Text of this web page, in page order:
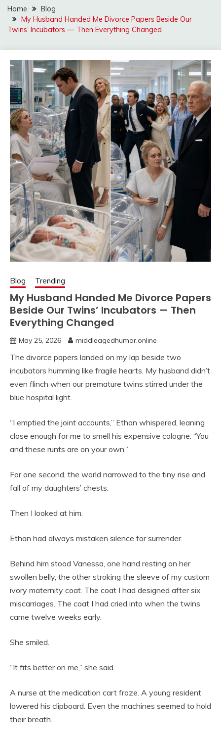
Home
Blog
My Husband Handed Me Divorce Papers Beside Our
Twins’ Incubators — Then Everything Changed
Blog Trending
My Husband Handed Me Divorce Papers
Beside Our Twins’ Incubators — Then
Everything Changed
May 25, 2026 middleagedhumor.online
The divorce papers landed on my lap beside two
incubators humming like fragile hearts. My husband didn’t
even flinch when our premature twins stirred under the
blue hospital light.
“I emptied the joint accounts,” Ethan whispered, leaning
close enough for me to smell his expensive cologne. “You
and these runts are on your own.”
For one second, the world narrowed to the tiny rise and
fall of my daughters’ chests.
Then I looked at him.
Ethan had always mistaken silence for surrender.
Behind him stood Vanessa, one hand resting on her
swollen belly, the other stroking the sleeve of my custom
ivory maternity coat. The coat I had designed after six
miscarriages. The coat I had cried into when the twins
came twelve weeks early.
She smiled.
“It fits better on me,” she said.
A nurse at the medication cart froze. A young resident
lowered his clipboard. Even the machines seemed to hold
their breath.